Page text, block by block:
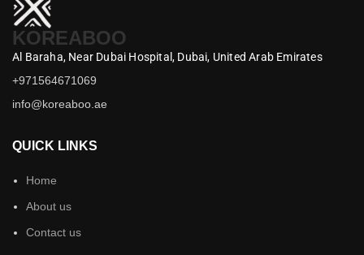
KOREABOO
Al Baraha, Near Dubai Hospital, Dubai, United Arab Emirates
+971564671069
info@koreaboo.ae
QUICK LINKS
Home
About us
Contact us